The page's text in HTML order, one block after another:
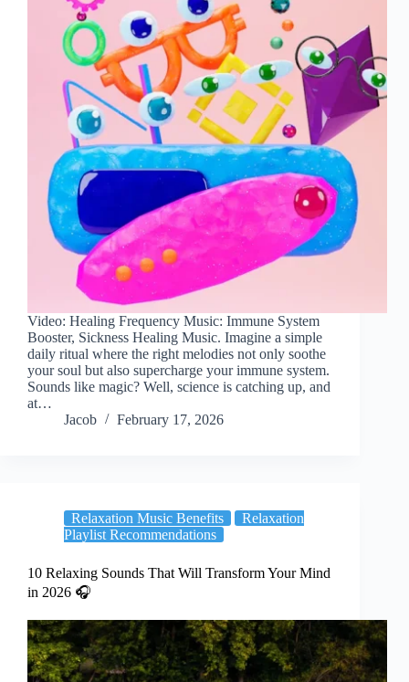
Video: Healing Frequency Music: Immune System
Booster, Sickness Healing Music. Imagine a simple
daily ritual where the right melodies not only soothe
your soul but also supercharge your immune system.
Sounds like magic? Well, science is catching up, and
at…
Jacob
February 17, 2026
Relaxation Music Benefits
Relaxation
Playlist Recommendations
10 Relaxing Sounds That Will Transform Your Mind
in 2026 🎧